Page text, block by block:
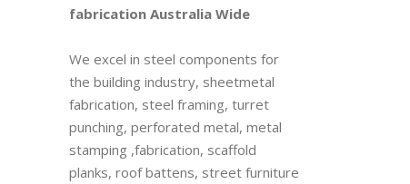
fabrication Australia Wide
We excel in steel components for
the building industry, sheetmetal
fabrication, steel framing, turret
punching, perforated metal, metal
stamping ,fabrication, scaffold
planks, roof battens, street furniture